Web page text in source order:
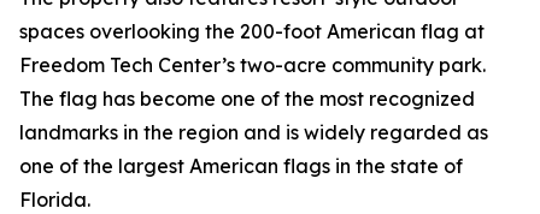
spaces overlooking the 200-foot American flag at
Freedom Tech Center’s two-acre community park.
The flag has become one of the most recognized
landmarks in the region and is widely regarded as
one of the largest American flags in the state of
Florida.